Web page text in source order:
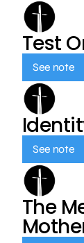
Test
See note
See note
The